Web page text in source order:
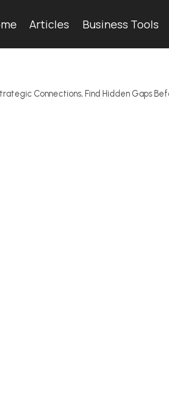
Articles Business Tools
Connections, Find Hidden Gaps